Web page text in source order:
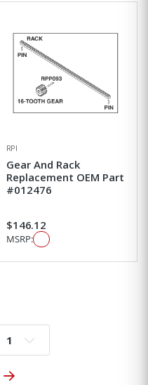
RPI
Gear And Rack
Replacement OEM Part
#012476
$146.12
MSRP:
Go to page: